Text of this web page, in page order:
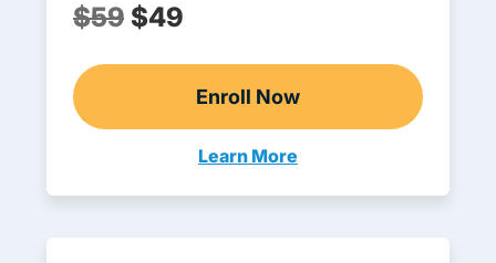
$59 $49
Enroll Now
Online Teen Drivers Ed
Learn More
Teen Drivers Ed Vermont